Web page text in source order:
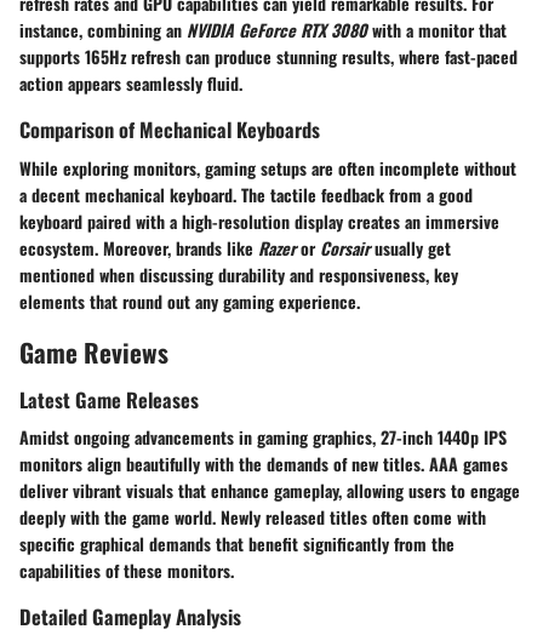
instance, combining an NVIDIA GeForce RTX 3080with a monitor that
supports 165Hz refresh can produce stunning results, where fast-paced
action appears seamlessly fluid.
Comparison of Mechanical Keyboards
While exploring monitors, gaming setups are often incomplete without
a decent mechanical keyboard. The tactile feedback from a good
keyboard paired with a high-resolution display creates an immersive
ecosystem. Moreover, brands like RazerorCorsairusually get
mentioned when discussing durability and responsiveness, key
elements that round out any gaming experience.
Game Reviews
Latest Game Releases
Amidst ongoing advancements in gaming graphics, 27-inch 1440p IPS
monitors align beautifully with the demands of new titles. AAA games
deliver vibrant visuals that enhance gameplay, allowing users to engage
deeply with the game world. Newly released titles often come with
specific graphical demands that benefit significantly from the
capabilities of these monitors.
Detailed Gameplay Analysis